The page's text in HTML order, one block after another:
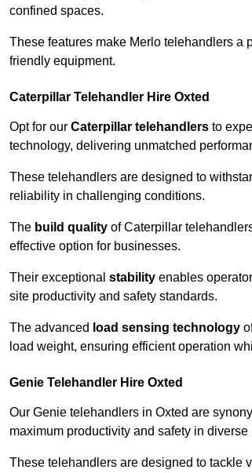
confined spaces.
These features make Merlo telehandlers a
friendly equipment.
Caterpillar Telehandler Hire Oxted
Opt for our Caterpillar telehandlers to
technology, delivering unmatched
These telehandlers are designed to
reliability in challenging conditions.
The build quality of Caterpillar
effective option for businesses.
Their exceptional stability enables
site productivity and safety standards.
The advanced load sensing technology
load weight, ensuring efficient operation
Genie Telehandler Hire Oxted
Our Genie telehandlers in Oxted are
maximum productivity and safety in
These telehandlers are designed to tackle